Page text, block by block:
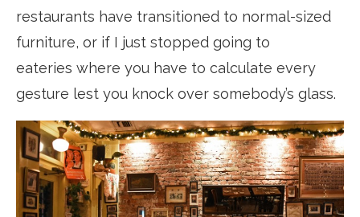
restaurants have transitioned to normal-sized
furniture, or if I just stopped going to
eateries where you have to calculate every
gesture lest you knock over somebody’s glass.